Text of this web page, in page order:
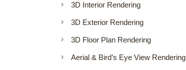
3D Interior Rendering
3D Exterior Rendering
3D Floor Plan Rendering
Aerial & Bird’s Eye View Rendering